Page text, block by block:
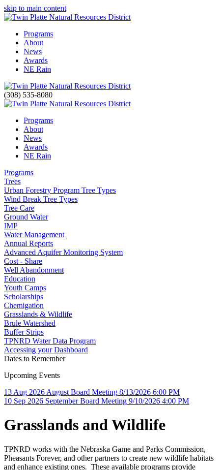
skip to main content
Programs
About
News
Awards
NE Rain
(308) 535-8080
Programs
About
News
Awards
NE Rain
Programs
Trees
Urban Forestry Program Tree Types
Wind Break Tree Types
Tree Care
Ground Water
IMP
Water Management
Annual Reports
Advanced Aquifer Monitoring System
Cost - Share
Well Abandonment
Education
Youth Camps
Scholarships
Chemigation
Grasslands & Wildlife
Brule Watershed
Buffer Strips
TPNRD Water Data Program
Accessing your Dashboard
Dates to Remember
Upcoming Events
13 Aug 2026 August Board Meeting 8/13/2026 6:00 PM
10 Sep 2026 September Board Meeting 9/10/2026 4:00 PM
Grasslands and Wildlife
TPNRD works with the Nebraska Game and Parks Commission,
Pheasants Forever, and other partners to create new wildlife habitats
and enhance existing ones. These available programs provide